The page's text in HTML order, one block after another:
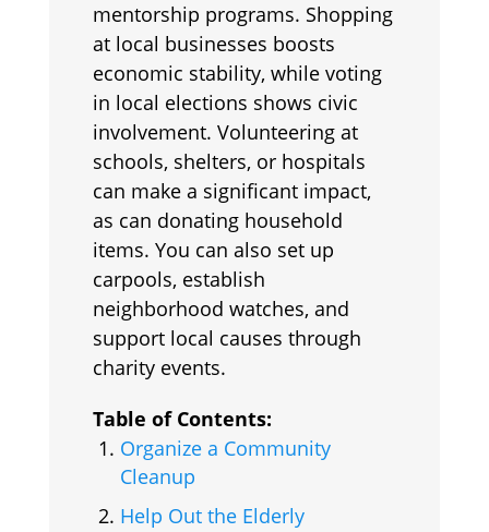
mentorship programs. Shopping
at local businesses boosts
economic stability, while voting
in local elections shows civic
involvement. Volunteering at
schools, shelters, or hospitals
can make a significant impact,
as can donating household
items. You can also set up
carpools, establish
neighborhood watches, and
support local causes through
charity events.
Table of Contents:
Organize a Community
Cleanup
Help Out the Elderly